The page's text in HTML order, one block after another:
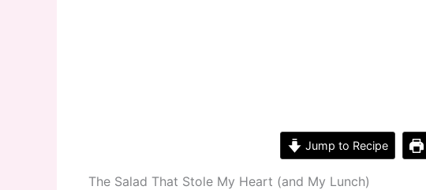
Jump to Recipe
The Salad That Stole My Heart (and My Lunch)